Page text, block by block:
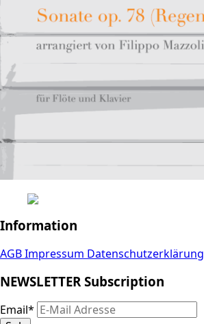
Information
AGBImpressum Datenschutzerklärung
NEWSLETTER Subscription
Email*